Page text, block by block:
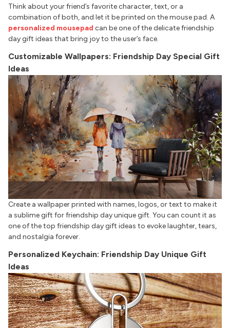
Think about your friend’s favorite character, text, or a
combination of both, and let it be printed on the mouse pad. A
personalized mousepad can be one of the delicate friendship
day gift ideas that bring joy to the user’s face.
Customizable Wallpapers: Friendship Day Special Gift
Ideas
Create a wallpaper printed with names, logos, or text to make it
a sublime gift for friendship day unique gift. You can count it as
one of the top friendship day gift ideas to evoke laughter, tears,
and nostalgia forever.
Personalized Keychain: Friendship Day Unique Gift
Ideas